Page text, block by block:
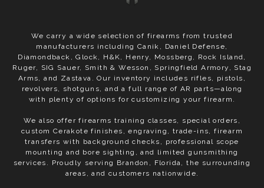
We carry a wide selection of firearms from trusted
manufacturers including Canik, Daniel Defense,
Diamondback, Glock, H&K, Henry, Mossberg, Rock Island,
Ruger, SIG Sauer, Smith & Wesson, Springfield Armory, Stag
Arms, and Zastava. Our inventory includes rifles, pistols,
revolvers, shotguns, and a full range of AR parts—along
with plenty of options for customizing your firearm.
We also offer firearms training classes, special orders,
custom Cerakote finishes, engraving, trade-ins, firearm
transfers with background checks, professional scope
mounting and bore sighting, and limited gunsmithing
services. Proudly serving Brandon, Florida, the surrounding
areas, and customers nationwide.